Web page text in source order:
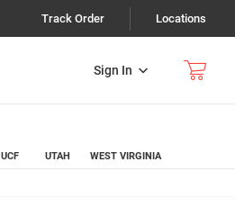
Track Order Locations
Sign In
UCF UTAH WEST VIRGINIA